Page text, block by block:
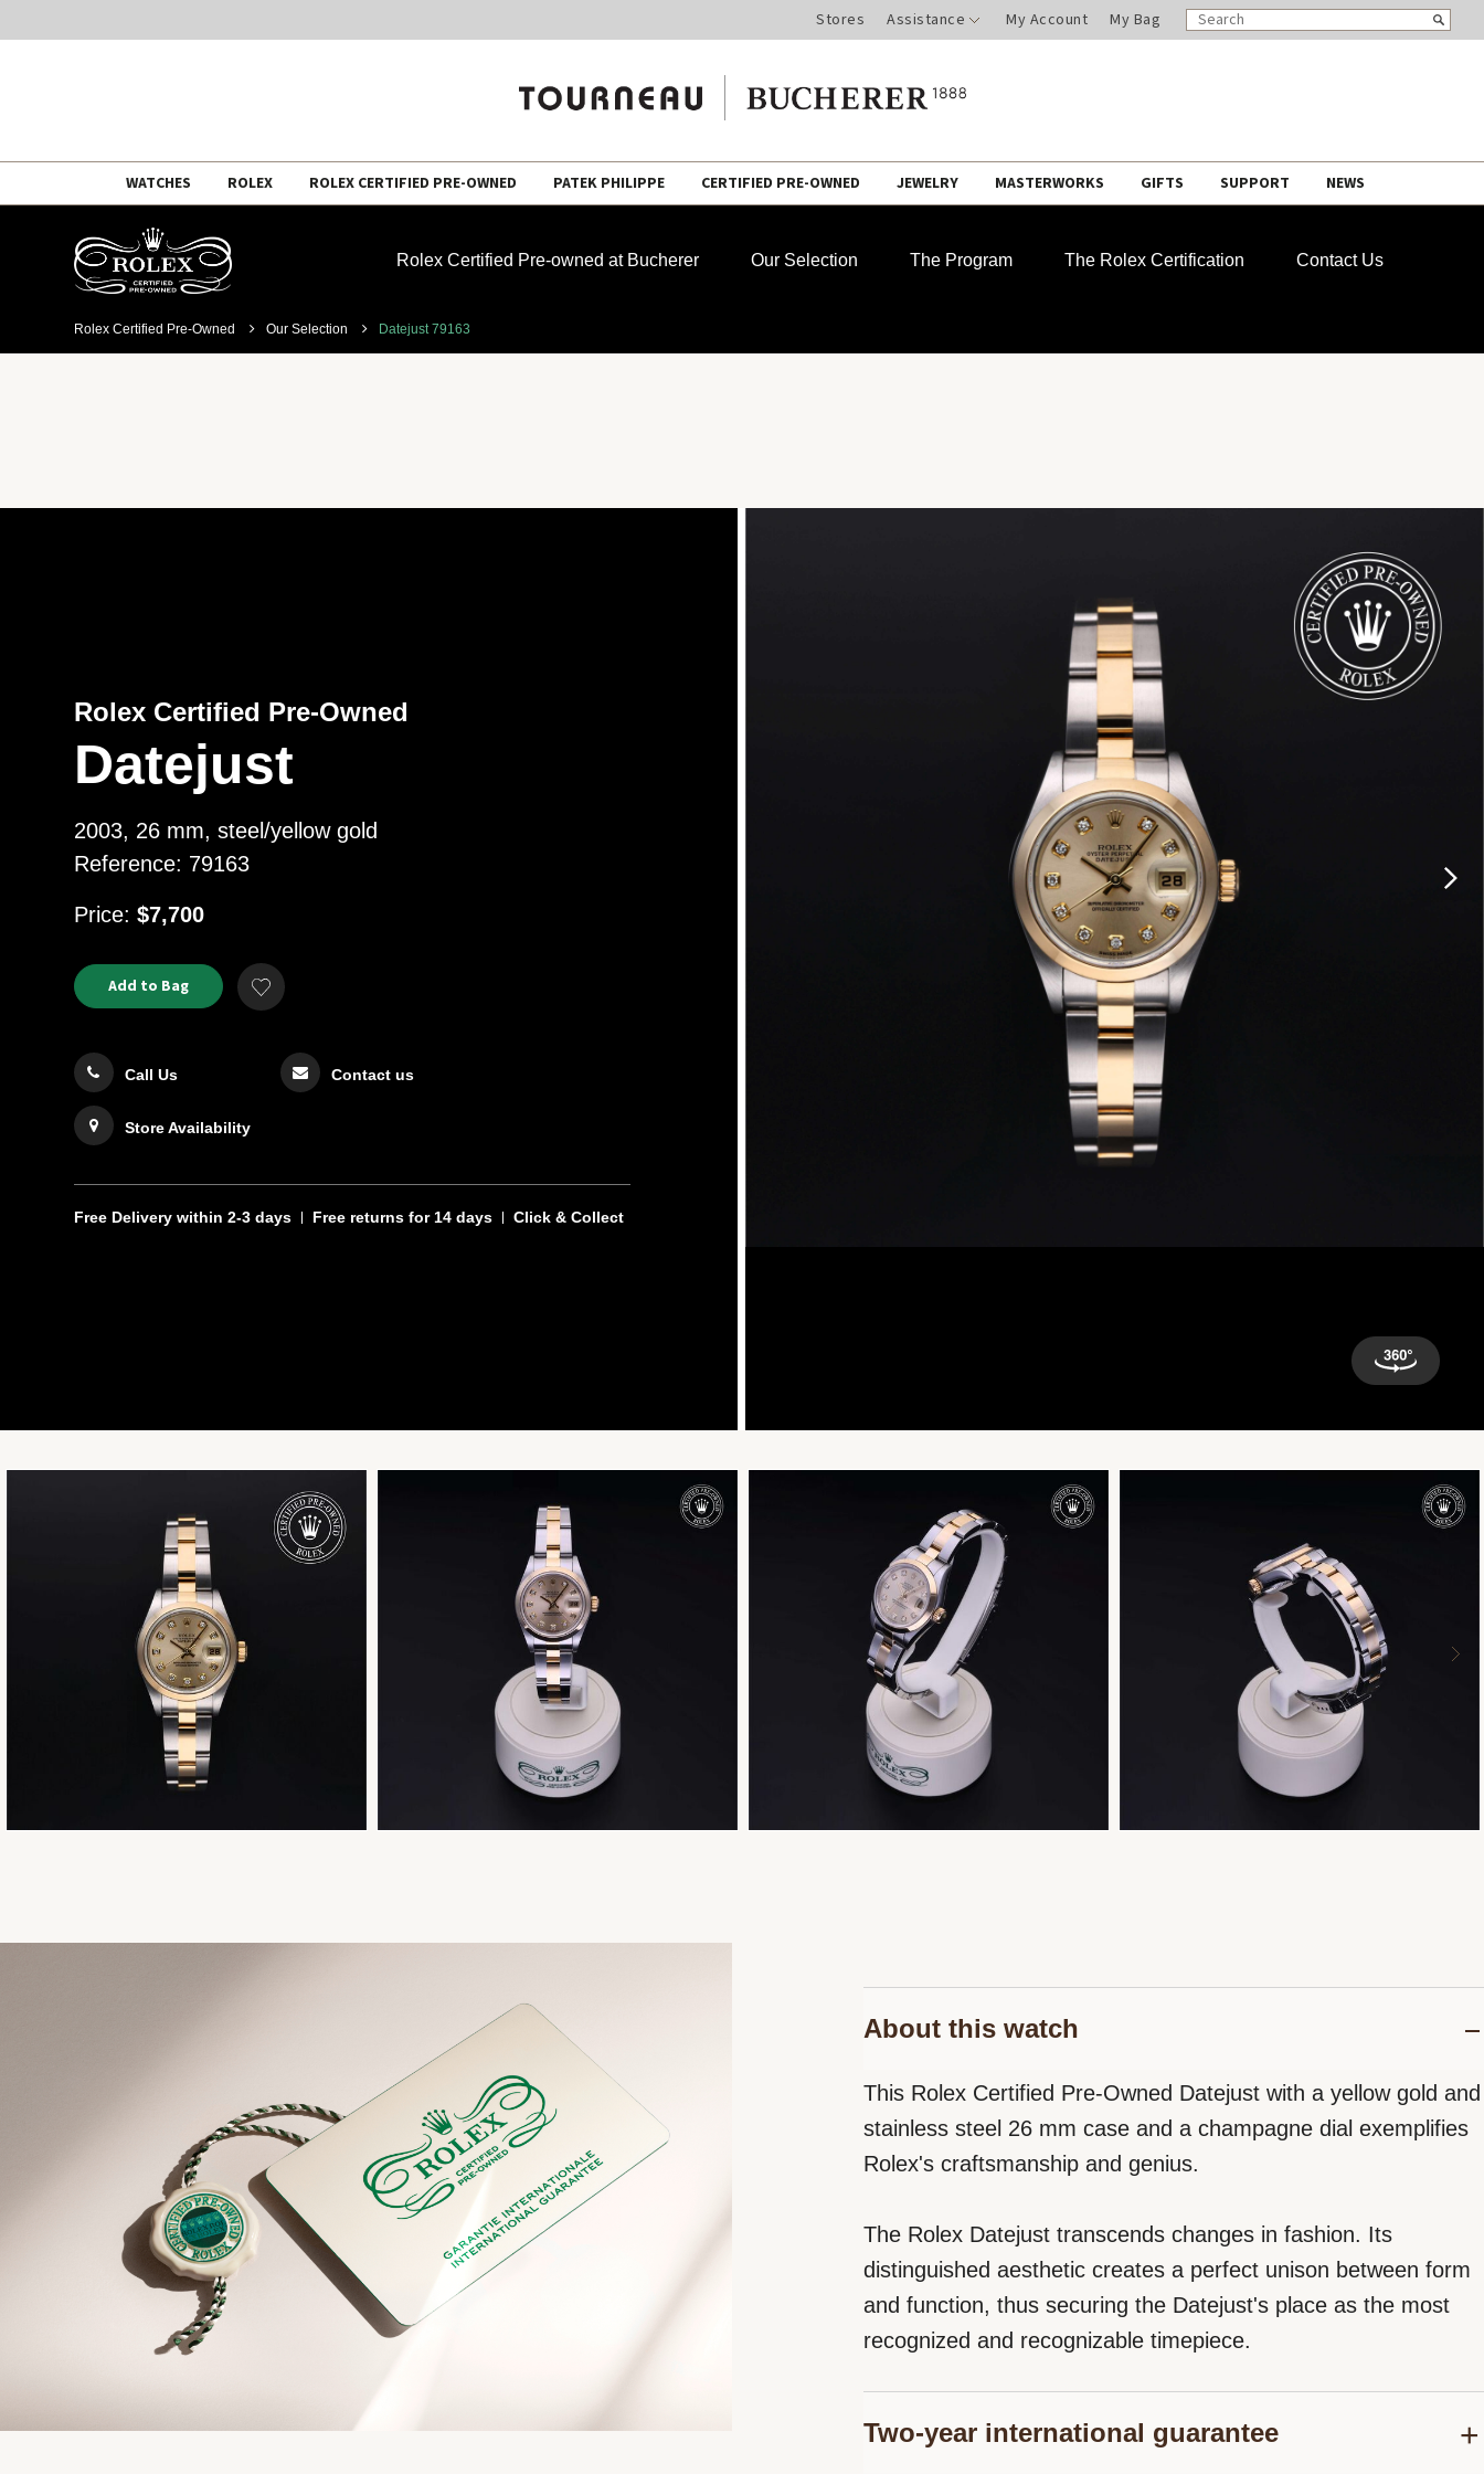
Stores Assistance My Account My Bag
SEARCH
CATALOG
Search
WATCHES ROLEX ROLEX CERTIFIED PRE-OWNED PATEK PHILIPPE CERTIFIED PRE-OWNED JEWELRY MASTERWORKS GIFTS SUPPORT NEWS
Rolex Certified Pre-owned at Bucherer Our Selection The Program The Rolex Certification Contact Us
Rolex Certified Pre-Owned Our Selection Datejust 79163
Product
Actions
ADD
TO
CART
Add to Bag
Add
to
Call Us Contact us
Store Availability
Rolex Certified Pre-Owned
Datejust
2003, 26 mm, steel/yellow gold
Reference: 79163
Price: USD
$7,700
Free Deliverywithin 2-3 days Free returnsfor 14 days Click & Collect
About this watch
This Rolex Certified Pre-Owned Datejust with a yellow gold and
stainless steel 26 mm case and a champagne dial exemplifies
Rolex's craftsmanship and genius.
The Rolex Datejust transcends changes in fashion. Its
distinguished aesthetic creates a perfect unison between form
and function, thus securing the Datejust's place as the most
recognized and recognizable timepiece.
Two-year international guarantee